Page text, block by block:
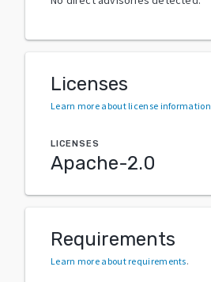
Licenses
Learn more about license information
LICENSES
Apache-2.0
Requirements
Learn more about requirements.